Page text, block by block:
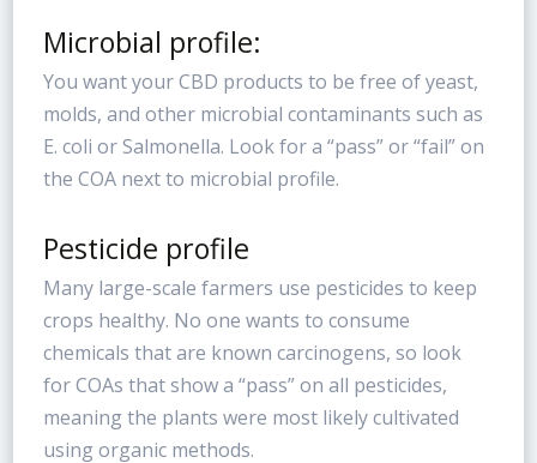
Microbial profile:
You want your CBD products to be free of yeast,
molds, and other microbial contaminants such as
E. coli or Salmonella. Look for a “pass” or “fail” on
the COA next to microbial profile.
Pesticide profile
Many large-scale farmers use pesticides to keep
crops healthy. No one wants to consume
chemicals that are known carcinogens, so look
for COAs that show a “pass” on all pesticides,
meaning the plants were most likely cultivated
using organic methods.